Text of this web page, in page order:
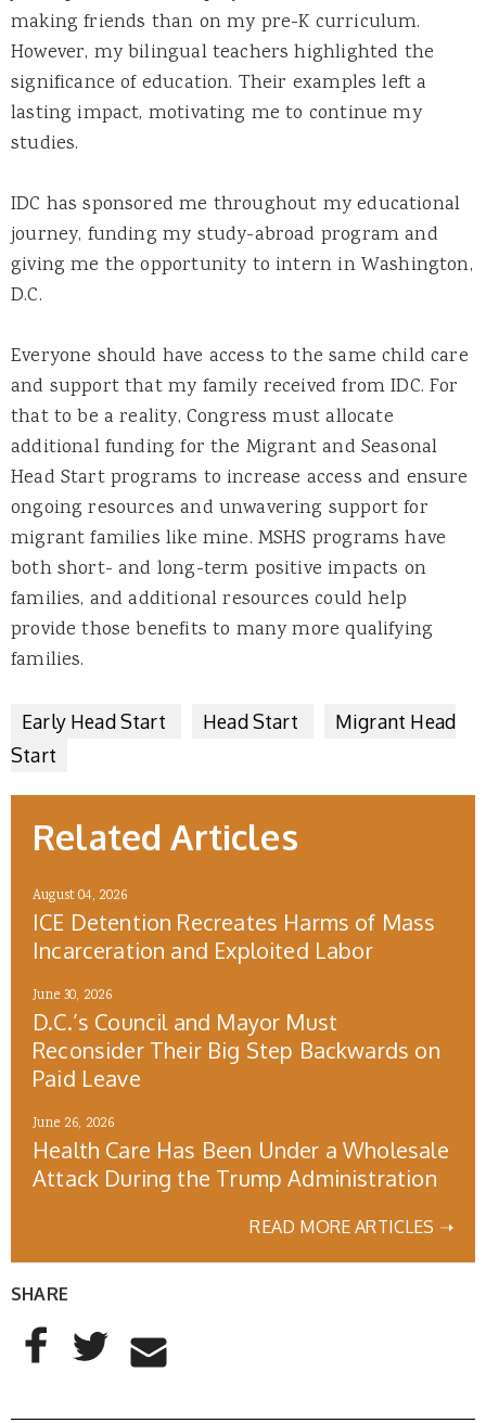
making friends than on my pre-K curriculum.
However, my bilingual teachers highlighted the
significance of education. Their examples left a
lasting impact, motivating me to continue my
studies.
IDC has sponsored me throughout my educational
journey, funding my study-abroad program and
giving me the opportunity to intern in Washington,
D.C.
Everyone should have access to the same child care
and support that my family received from IDC. For
that to be a reality, Congress must allocate
additional funding for the Migrant and Seasonal
Head Start programs to increase access and ensure
ongoing resources and unwavering support for
migrant families like mine. MSHS programs have
both short- and long-term positive impacts on
families, and additional resources could help
provide those benefits to many more qualifying
families.
Early Head Start Head Start
Migrant Head
Start
Related Articles
August 04, 2026
ICE Detention Recreates Harms of Mass
Incarceration and Exploited Labor
June 30, 2026
D.C.’s Council and Mayor Must
Reconsider Their Big Step Backwards on
Paid Leave
June 26, 2026
Health Care Has Been Under a Wholesale
Attack During the Trump Administration
READ MORE ARTICLES ➝
SHARE
AddThis Sharing Buttons
Share to Facebook
Share to Twitter
Share to Email